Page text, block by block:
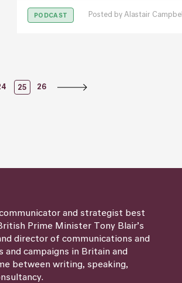
PODCAST Posted by Alastair Campbell
Posts
25 26
and strategist best
Prime Minister Tony Blair’s
director of communications and
campaigns in Britain and
between writing, speaking,